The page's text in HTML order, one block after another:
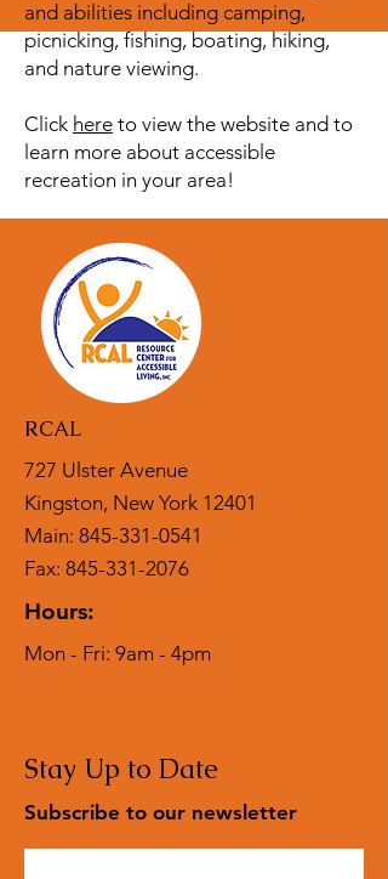
and abilities including camping,
picnicking, fishing, boating, hiking,
and nature viewing.
Click here to view the website and to
learn more about accessible
recreation in your area!
RCAL
727 Ulster Avenue
Kingston, New York 12401
Main: 845-331-0541
Fax: 845-331-2076
Hours:
Mon - Fri: 9am - 4pm
Stay Up to Date
Subscribe to our newsletter